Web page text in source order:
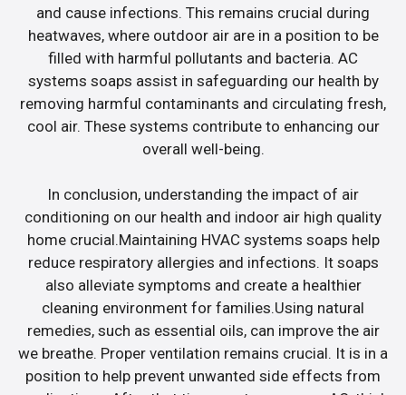
and cause infections. This remains crucial during
heatwaves, where outdoor air are in a position to be
filled with harmful pollutants and bacteria. AC
systems soaps assist in safeguarding our health by
removing harmful contaminants and circulating fresh,
cool air. These systems contribute to enhancing our
overall well-being.
In conclusion, understanding the impact of air
conditioning on our health and indoor air high quality
home crucial.Maintaining HVAC systems soaps help
reduce respiratory allergies and infections. It soaps
also alleviate symptoms and create a healthier
cleaning environment for families.Using natural
remedies, such as essential oils, can improve the air
we breathe. Proper ventilation remains crucial. It is in a
position to help prevent unwanted side effects from